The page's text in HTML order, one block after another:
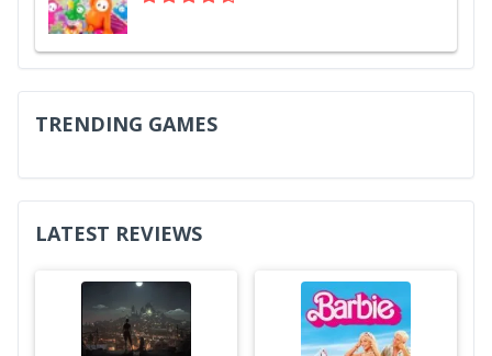
TRENDING GAMES
LATEST REVIEWS